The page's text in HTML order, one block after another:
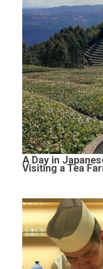
A Day in
Visiting a Tea